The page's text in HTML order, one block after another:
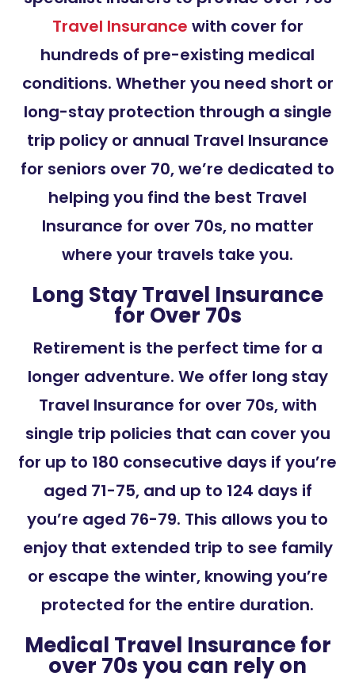
Travel Insurance with cover for
hundreds of pre-existing medical
conditions. Whether you need short or
long-stay protection through a single
trip policy or annual Travel Insurance
for seniors over 70, we’re dedicated to
helping you find the best Travel
Insurance for over 70s, no matter
where your travels take you.
Long Stay Travel Insurance
for Over 70s
Retirement is the perfect time for a
longer adventure. We offer long stay
Travel Insurance for over 70s, with
single trip policies that can cover you
for up to 180 consecutive days if you’re
aged 71-75, and up to 124 days if
you’re aged 76-79. This allows you to
enjoy that extended trip to see family
or escape the winter, knowing you’re
protected for the entire duration.
Medical Travel Insurance for
over 70s you can rely on